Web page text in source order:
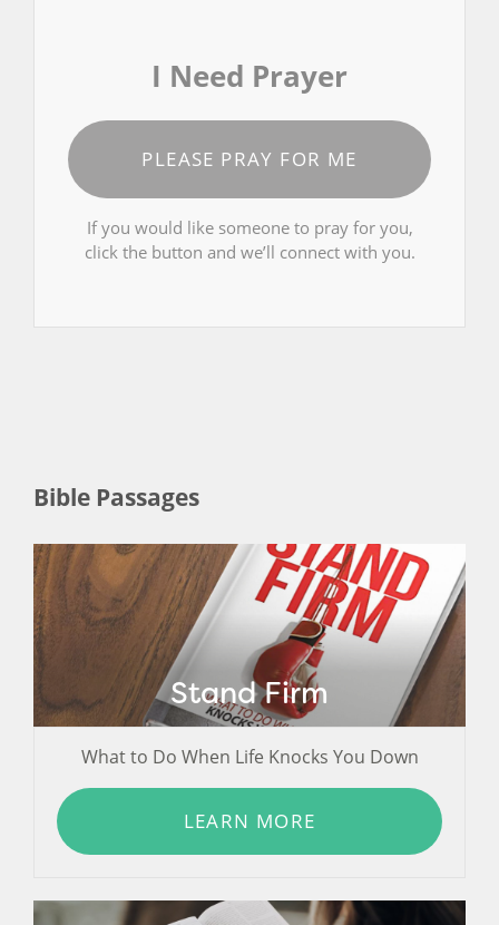
I Need Prayer
PLEASE PRAY FOR ME
If you would like someone to pray for you,
click the button and we’ll connect with you.
Bible Passages
Stand Firm
What to Do When Life Knocks You Down
LEARN MORE